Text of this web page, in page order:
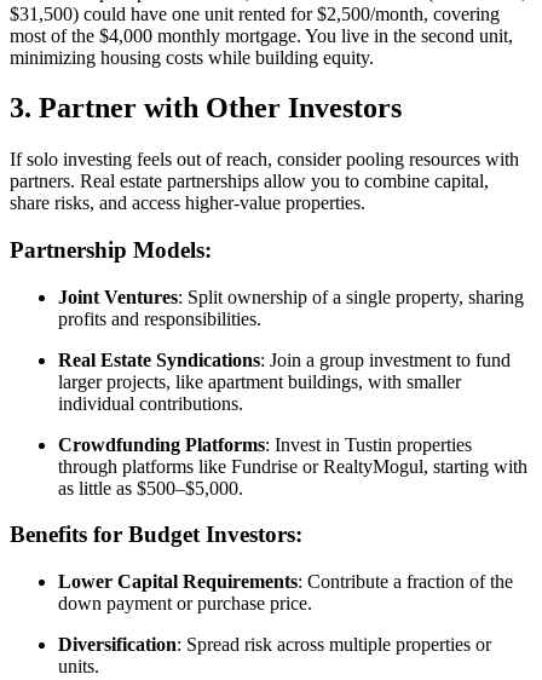
$31,500) could have one unit rented for $2,500/month, covering
most of the $4,000 monthly mortgage. You live in the second unit,
minimizing housing costs while building equity.
3. Partner with Other Investors
If solo investing feels out of reach, consider pooling resources with
partners. Real estate partnerships allow you to combine capital,
share risks, and access higher-value properties.
Partnership Models:
Joint Ventures: Split ownership of a single property, sharing
profits and responsibilities.
Real Estate Syndications: Join a group investment to fund
larger projects, like apartment buildings, with smaller
individual contributions.
Crowdfunding Platforms: Invest in Tustin properties
through platforms like Fundrise or RealtyMogul, starting with
as little as $500–$5,000.
Benefits for Budget Investors:
Lower Capital Requirements: Contribute a fraction of the
down payment or purchase price.
Diversification: Spread risk across multiple properties or
units.